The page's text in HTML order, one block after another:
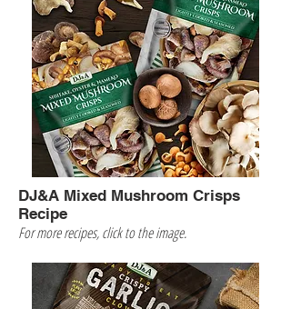
DJ&A Mixed Mushroom Crisps
Recipe
For more recipes, click to the image.